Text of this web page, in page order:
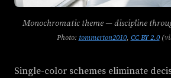
Monochromatic theme — discipline
Photo: tommerton2010, CC BY 2.0
Single-color schemes eliminate